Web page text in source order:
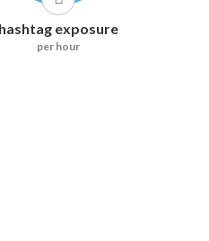
hashtag exposure
per hour